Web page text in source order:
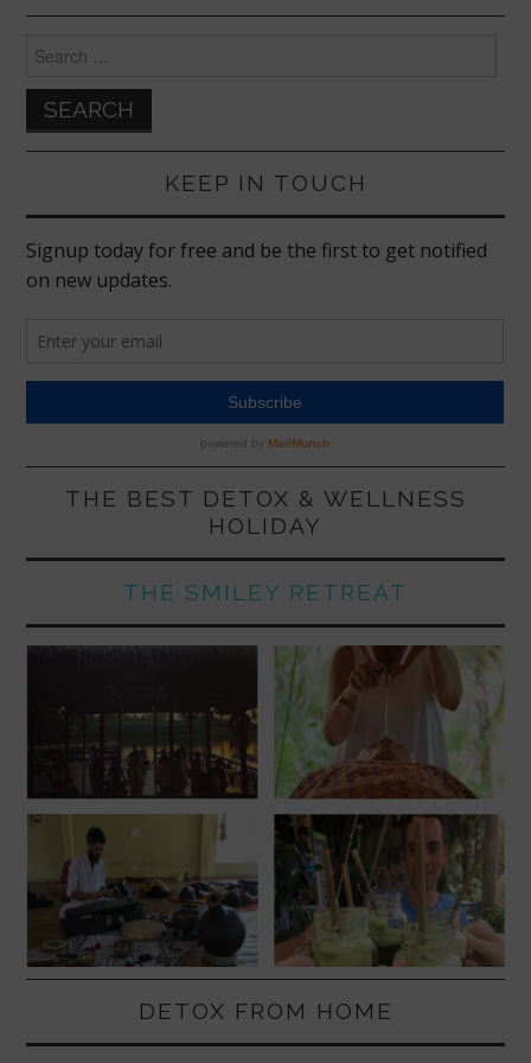
for:
KEEP IN TOUCH
THE BEST DETOX & WELLNESS
HOLIDAY
THE SMILEY RETREAT
DETOX FROM HOME